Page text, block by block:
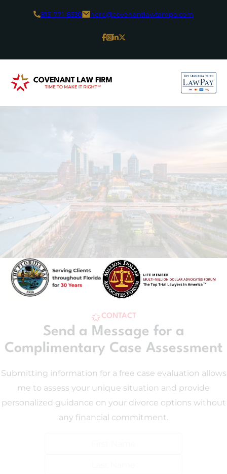
813-771-8330 herb@covenantlawtampa.com
CONTACT
Send a Message for a
Complimentary Case Assessment
Submitting information for a free case evaluation allows
me to assess your unique situation and provide
personalized guidance on your divorce options without
any financial commitment.